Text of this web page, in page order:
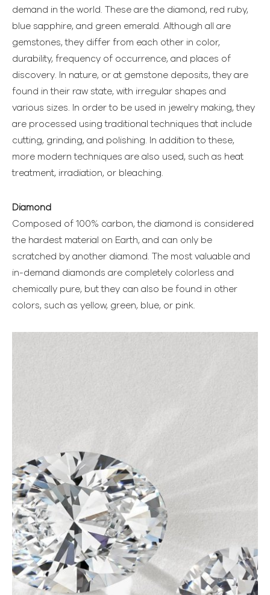
demand in the world. These are the diamond, red ruby,
blue sapphire, and green emerald. Although all are
gemstones, they differ from each other in color,
durability, frequency of occurrence, and places of
discovery. In nature, or at gemstone deposits, they are
found in their raw state, with irregular shapes and
various sizes. In order to be used in jewelry making, they
are processed using traditional techniques that include
cutting, grinding, and polishing. In addition to these,
more modern techniques are also used, such as heat
treatment, irradiation, or bleaching.
Diamond
Composed of 100% carbon, the diamond is considered
the hardest material on Earth, and can only be
scratched by another diamond. The most valuable and
in-demand diamonds are completely colorless and
chemically pure, but they can also be found in other
colors, such as yellow, green, blue, or pink.